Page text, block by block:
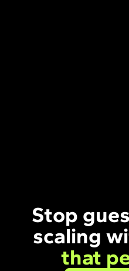
Stop
scaling
that